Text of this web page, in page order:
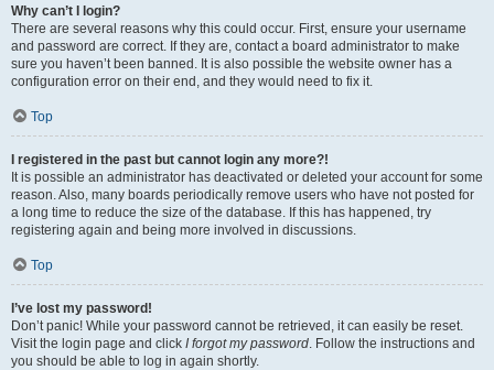
Why can’t I login?
There are several reasons why this could occur. First, ensure your username
and password are correct. If they are, contact a board administrator to make
sure you haven’t been banned. It is also possible the website owner has a
configuration error on their end, and they would need to fix it.
Top
I registered in the past but cannot login any more?!
It is possible an administrator has deactivated or deleted your account for some
reason. Also, many boards periodically remove users who have not posted for
a long time to reduce the size of the database. If this has happened, try
registering again and being more involved in discussions.
Top
I’ve lost my password!
Don’t panic! While your password cannot be retrieved, it can easily be reset.
Visit the login page and click I forgot my password. Follow the instructions and
you should be able to log in again shortly.